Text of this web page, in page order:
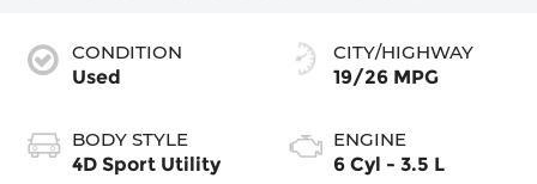
CONDITION
Used
BODY STYLE
4D Sport Utility
CITY/HIGHWAY
19/26 MPG
ENGINE
6 Cyl - 3.5 L